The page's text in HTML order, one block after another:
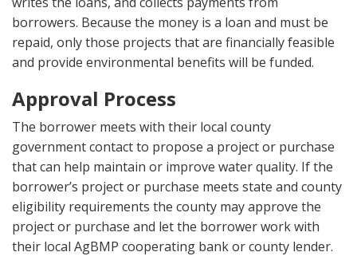
borrowers. Because the money is a loan and must be
repaid, only those projects that are financially feasible
and provide environmental benefits will be funded.
Approval Process
The borrower meets with their local county
government contact to propose a project or purchase
that can help maintain or improve water quality. If the
borrower’s project or purchase meets state and county
eligibility requirements the county may approve the
project or purchase and let the borrower work with
their local AgBMP cooperating bank or county lender.